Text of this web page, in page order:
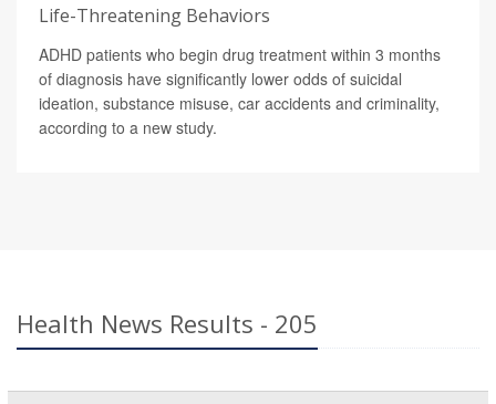
Life-Threatening Behaviors
ADHD patients who begin drug treatment within 3 months
of diagnosis have significantly lower odds of suicidal
ideation, substance misuse, car accidents and criminality,
according to a new study.
Health News Results - 205